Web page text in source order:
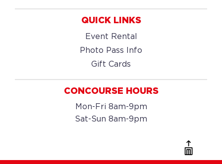
QUICK LINKS
Event Rental
Photo Pass Info
Gift Cards
CONCOURSE HOURS
Mon-Fri 8am-9pm
Sat-Sun 8am-9pm